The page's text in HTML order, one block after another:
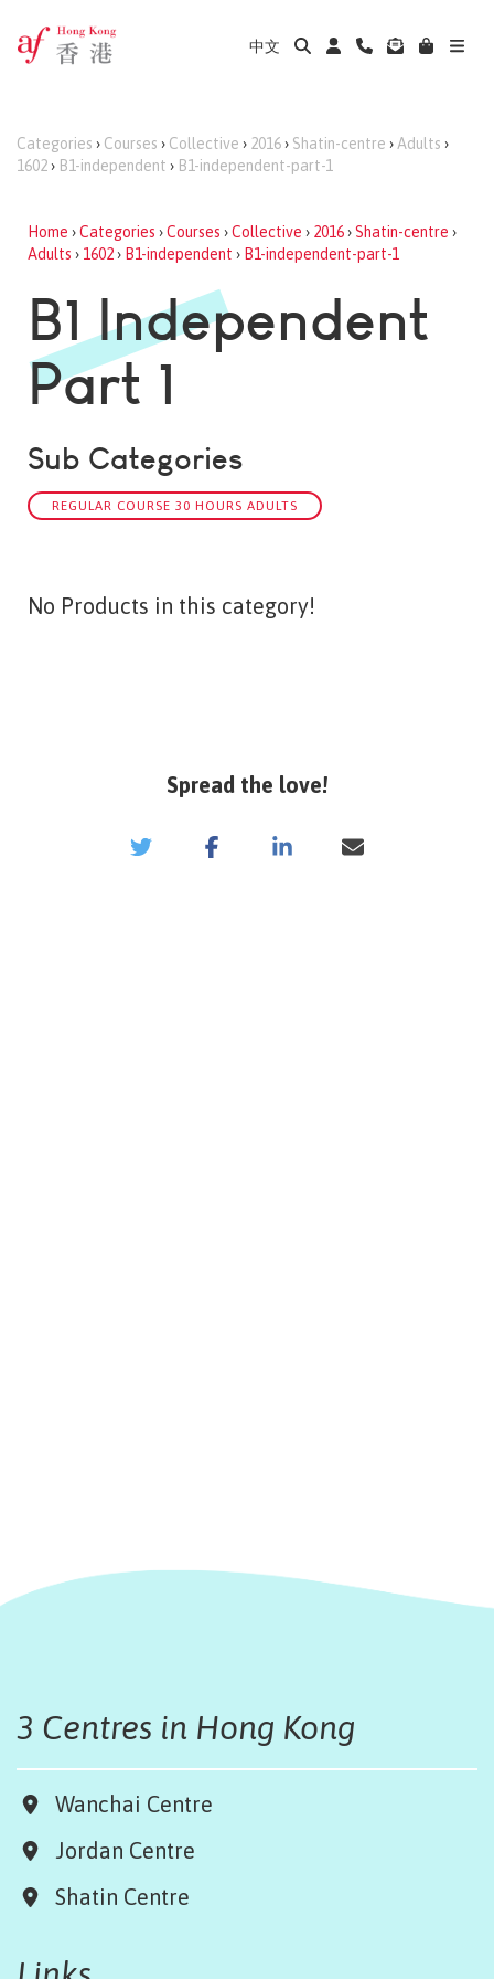
中文
Categories › Courses › Collective › 2016› Shatin-centre › Adults ›
1602› B1-independent › B1-independent-part-1
Home ›Categories ›Courses ›Collective › 2016›Shatin-centre ›
Adults › 1602› B1-independent › B1-independent-part-1
B1 Independent
Part 1
Sub Categories
REGULAR COURSE 30 HOURS ADULTS
No Products in this category!
Spread the love!
3 Centres in Hong Kong
Wanchai Centre
Jordan Centre
Shatin Centre